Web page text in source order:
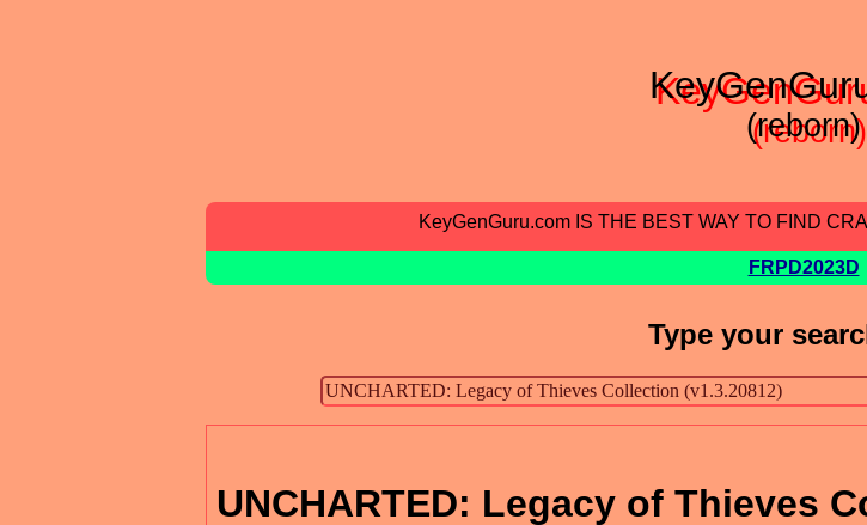
(reborn)
KeyGenGuru.com IS THE BEST WAY TO FIND
FRPD2023D
Type your
UNCHARTED: Legacy of Thieves